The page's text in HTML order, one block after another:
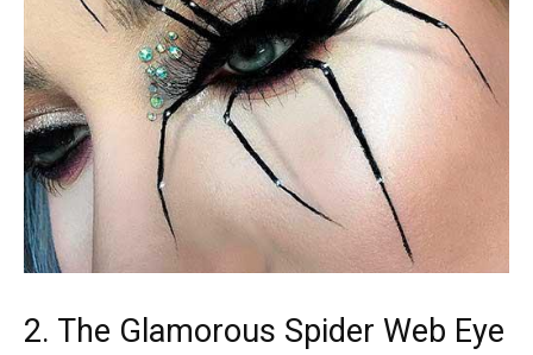
2. The Glamorous Spider Web Eye